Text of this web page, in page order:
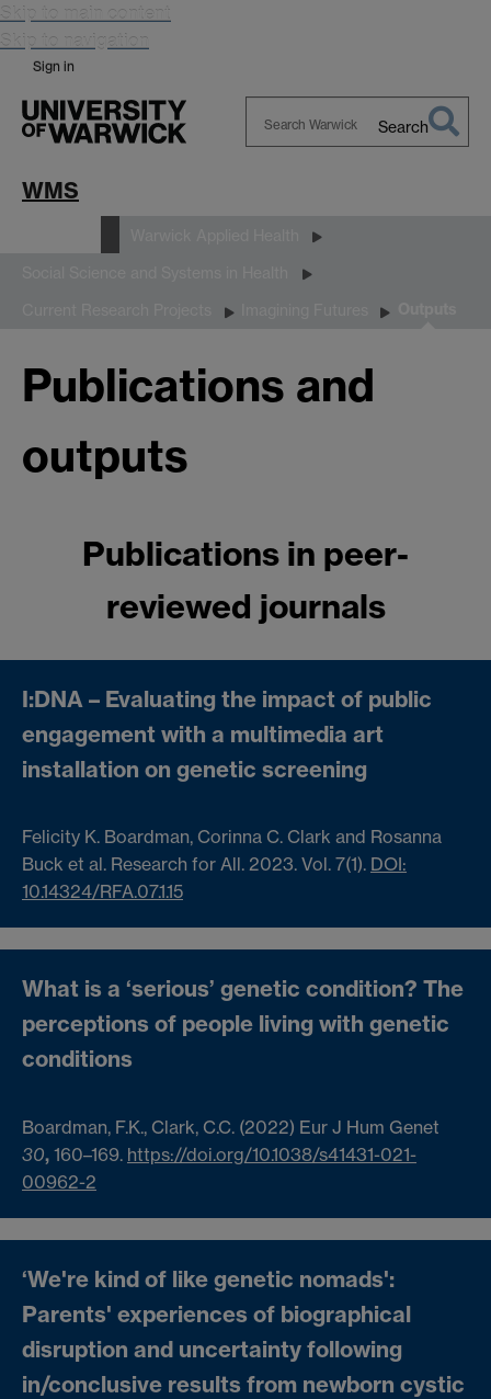
Skip to main content
Skip to navigation
Sign in
Search
WMS
Publications and
outputs
Publications in peer-
reviewed journals
I:DNA – Evaluating the impact of public
engagement with a multimedia art
installation on genetic screening
Felicity K. Boardman, Corinna C. Clark and Rosanna
Buck et al. Research for All. 2023. Vol. 7(1). DOI:
10.14324/RFA.07.1.15
What is a ‘serious’ genetic condition? The
perceptions of people living with genetic
conditions
Boardman, F.K., Clark, C.C. (2022) Eur J Hum Genet
30, 160–169. https://doi.org/10.1038/s41431-021-
00962-2
‘We're kind of like genetic nomads':
Parents' experiences of biographical
disruption and uncertainty following
in/conclusive results from newborn cystic